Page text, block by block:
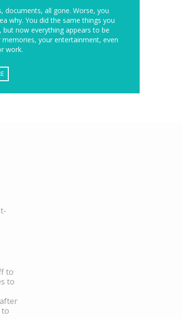
documents, all gone. Worse, you
why. You did the same things you
but now everything appears to be
memories, your entertainment, even
work.
to
to
to